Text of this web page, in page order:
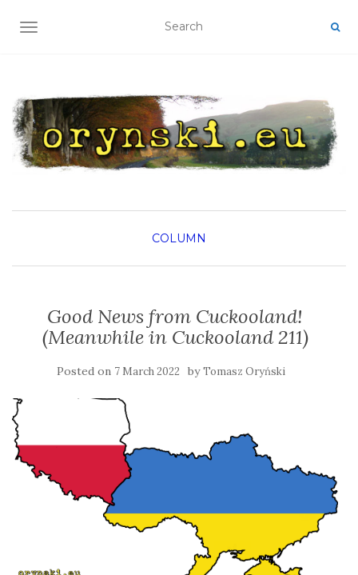
TOGGLE NAVIGATION
COLUMN
Good News from Cuckooland!
(Meanwhile in Cuckooland 211)
Posted on 7 March 2022 byTomasz Oryński